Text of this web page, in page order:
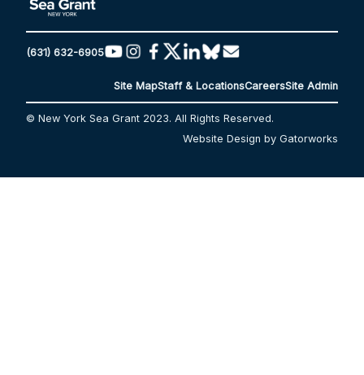
(631) 632-6905
Site MapStaff & LocationsCareersSite Admin
© New York Sea Grant 2023. All Rights Reserved.
Website Design by Gatorworks